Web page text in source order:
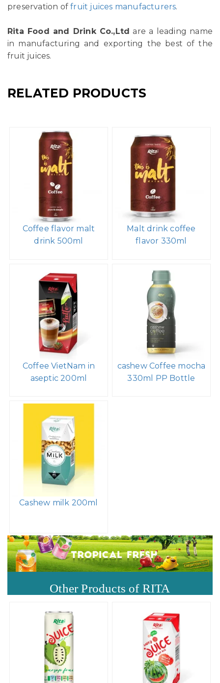
preservation offruit juices manufacturers.
Rita Food and Drink Co.,Ltd are a leading name
in manufacturing and exporting the best of the
fruit juices.
RELATED PRODUCTS
Coffee flavor malt
drink 500ml
Malt drink coffee
flavor 330ml
Coffee VietNam in
aseptic 200ml
cashew Coffee mocha
330ml PP Bottle
Cashew milk 200ml
Other Products of RITA